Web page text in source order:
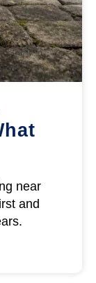
near
and